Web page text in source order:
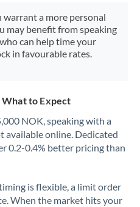
warrant a more personal
may benefit from speaking
can help time your
in favourable rates.
to Expect
NOK, speaking with a
available online. Dedicated
0.2-0.4% better pricing than
is flexible, a limit order
When the market hits your